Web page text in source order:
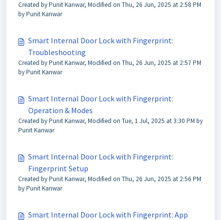
Created by Punit Kanwar, Modified on Thu, 26 Jun, 2025 at 2:58 PM
by Punit Kanwar
Smart Internal Door Lock with Fingerprint:
Troubleshooting
Created by Punit Kanwar, Modified on Thu, 26 Jun, 2025 at 2:57 PM
by Punit Kanwar
Smart Internal Door Lock with Fingerprint:
Operation & Modes
Created by Punit Kanwar, Modified on Tue, 1 Jul, 2025 at 3:30 PM by
Punit Kanwar
Smart Internal Door Lock with Fingerprint:
Fingerprint Setup
Created by Punit Kanwar, Modified on Thu, 26 Jun, 2025 at 2:56 PM
by Punit Kanwar
Smart Internal Door Lock with Fingerprint: App